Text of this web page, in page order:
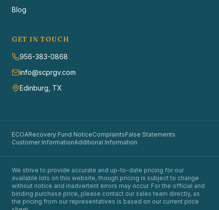
Blog
GET IN TOUCH
956-383-0868
info@scprgv.com
Edinburg, TX
ECOARecovery Fund NoticeComplaintsFalse Statements
Customer InformationAdditional Information
We strive to provide accurate and up-to-date pricing for our
available lots on this website, though pricing is subject to change
without notice and inadvertent errors may occur. For the official and
binding purchase price, please contact our sales team directly, as
the pricing from our representatives is based on our current price